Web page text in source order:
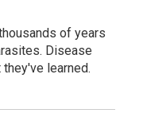
of years
Disease
learned.